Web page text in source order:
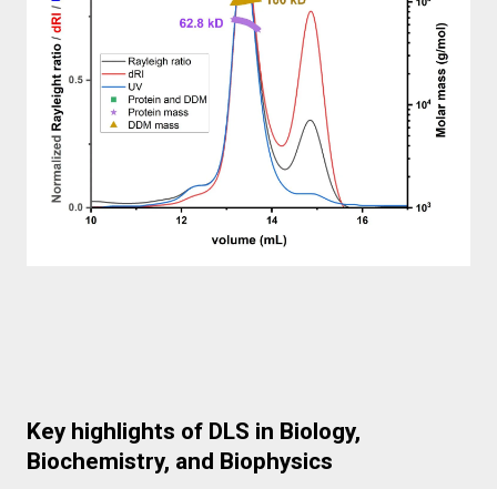
Key highlights of DLS in Biology,
Biochemistry, and Biophysics